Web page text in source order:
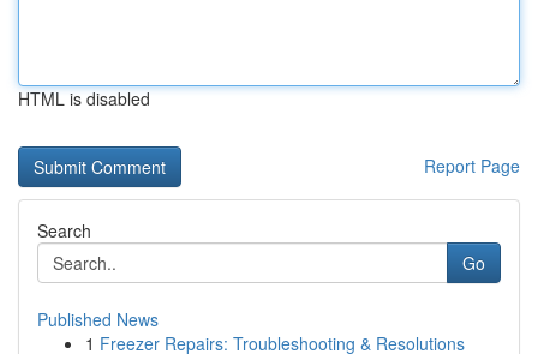
HTML is disabled
Report Page
Search
Go
Published News
1 Freezer Repairs: Troubleshooting & Resolutions